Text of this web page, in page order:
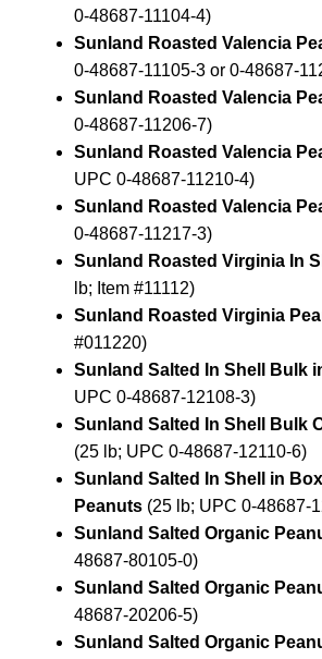
0-48687-11104-4)
Sunland Roasted Valencia
0-48687-11105-3 or 0-48687-
Sunland Roasted Valencia
0-48687-11206-7)
Sunland Roasted Valencia
UPC 0-48687-11210-4)
Sunland Roasted Valencia
0-48687-11217-3)
Sunland Roasted Virginia In
lb; Item #11112)
Sunland Roasted Virginia
#011220)
Sunland Salted In Shell Bulk
UPC 0-48687-12108-3)
Sunland Salted In Shell Bulk
(25 lb; UPC 0-48687-12110-6)
Sunland Salted In Shell in
Peanuts (25 lb; UPC 0-48687-
Sunland Salted Organic
48687-80105-0)
Sunland Salted Organic
48687-20206-5)
Sunland Salted Organic